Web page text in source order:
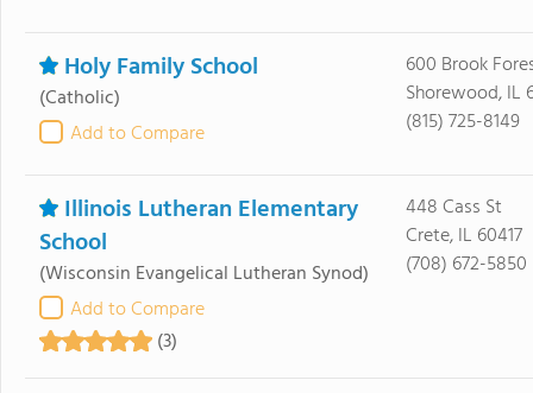
Holy Family School
(Catholic)
Add to Compare
600 Brook
Shorewood, IL
(815) 725-8149
Illinois Lutheran Elementary
School
(Wisconsin Evangelical Lutheran Synod)
Add to Compare
(3)
448 Cass St
Crete, IL 60417
(708) 672-5850